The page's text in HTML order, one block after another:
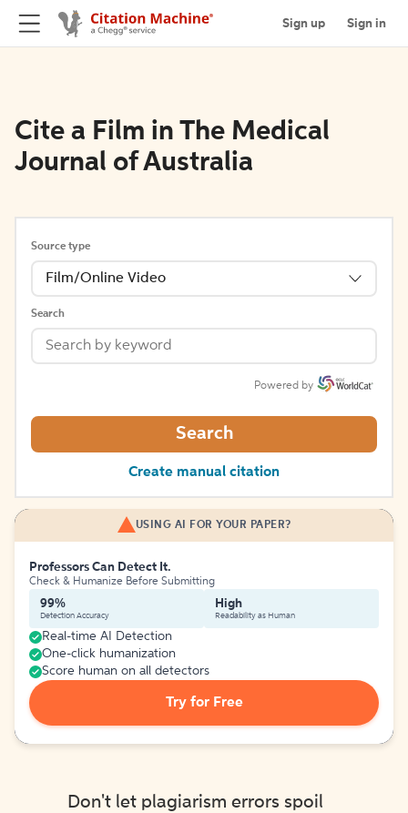
Sign up Sign in
Cite a Film in The Medical
Journal of Australia
Source type
Film/Online Video
Search
Powered by
Search
Create manual citation
USING AI FOR YOUR PAPER?
Professors Can Detect It.
Check & Humanize Before Submitting
99%
Detection Accuracy
High
Readability as Human
Real-time AI Detection
One-click humanization
Score human on all detectors
Try for Free
Don't let plagiarism errors spoil